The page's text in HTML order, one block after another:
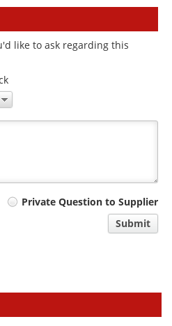
like to ask regarding this
Private Question to Supplier
Submit